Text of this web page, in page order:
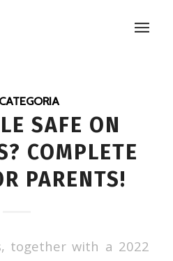
SAFE ON
COMPLETE
PARENTS!
together with a 2022